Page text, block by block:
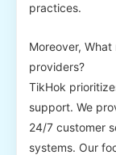
practices.
Moreover,
providers?
TikHok
support. We
24/7 customer
systems. Our